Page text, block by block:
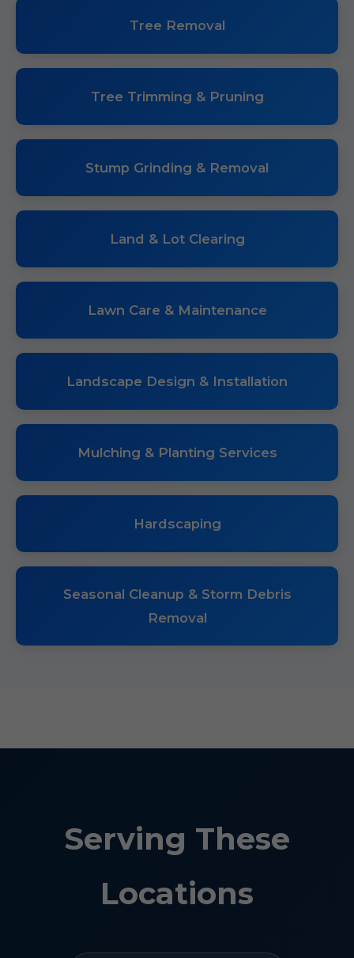
Tree Removal
Tree Trimming & Pruning
Stump Grinding & Removal
Land & Lot Clearing
Lawn Care & Maintenance
Landscape Design & Installation
Mulching & Planting Services
Hardscaping
Seasonal Cleanup & Storm Debris
Removal
Serving These
Locations